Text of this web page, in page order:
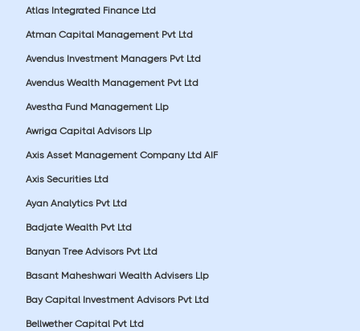
Atlas Integrated Finance Ltd
Atman Capital Management Pvt Ltd
Avendus Investment Managers Pvt Ltd
Avendus Wealth Management Pvt Ltd
Avestha Fund Management Llp
Awriga Capital Advisors Llp
Axis Asset Management Company Ltd AIF
Axis Securities Ltd
Ayan Analytics Pvt Ltd
Badjate Wealth Pvt Ltd
Banyan Tree Advisors Pvt Ltd
Basant Maheshwari Wealth Advisers Llp
Bay Capital Investment Advisors Pvt Ltd
Bellwether Capital Pvt Ltd